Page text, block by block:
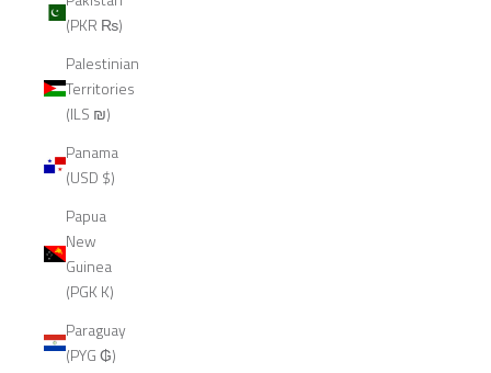
(PKR ₨)
Palestinian
Territories
(ILS ₪)
Panama
(USD $)
Papua
New
Guinea
(PGK K)
Paraguay
(PYG ₲)